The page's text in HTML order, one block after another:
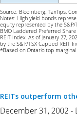
Source: Bloomberg, TaxTips,
Notes: High yield bonds
equity represented by the
BMO Laddered Preferred
REIT Index. As of January 27,
by the S&P/TSX Capped REIT
*Based on Ontario top marginal
REITs outperform
December 31, 2002 -